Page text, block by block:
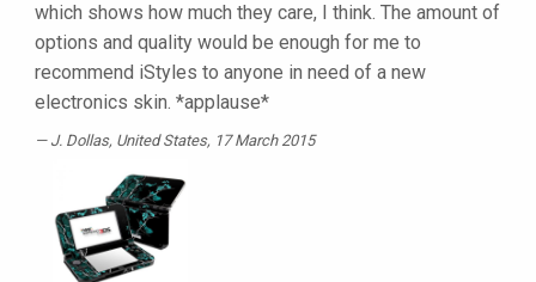
which shows how much they care, I think. The amount of
options and quality would be enough for me to
recommend iStyles to anyone in need of a new
electronics skin. *applause*
J. Dollas, United States, 17 March 2015